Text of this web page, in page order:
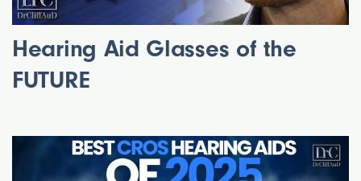
Hearing Aid Glasses of the
FUTURE